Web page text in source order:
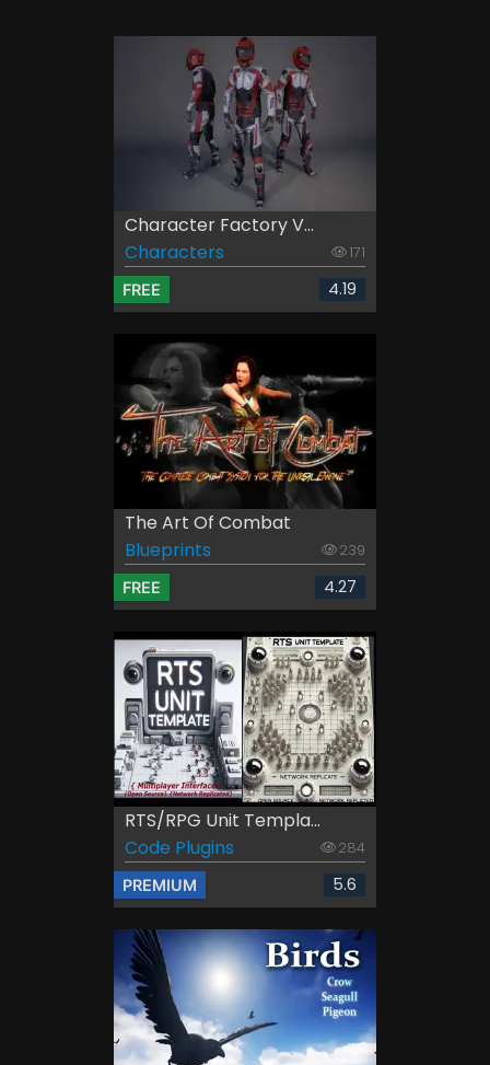
Character Factory V...
Characters
171
FREE 4.19
The Art Of Combat
Blueprints
239
FREE 4.27
RTS/RPG Unit Templa...
Code Plugins
284
PREMIUM 5.6